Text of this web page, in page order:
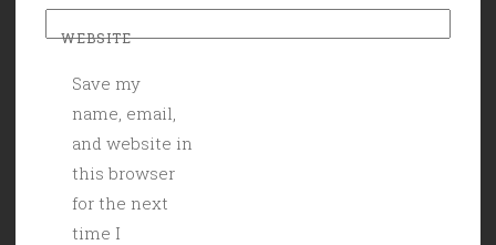
WEBSITE
Save my
name, email,
and website in
this browser
for the next
time I